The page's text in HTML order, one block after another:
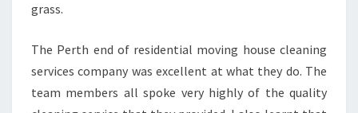
grass.
The Perth end of residential moving house cleaning
services company was excellent at what they do. The
team members all spoke very highly of the quality